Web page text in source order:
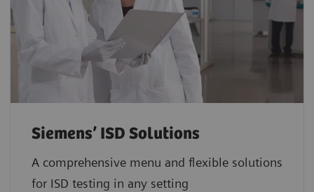
Siemens’ ISD Solutions
A comprehensive menu and flexible solutions
for ISD testing in any setting